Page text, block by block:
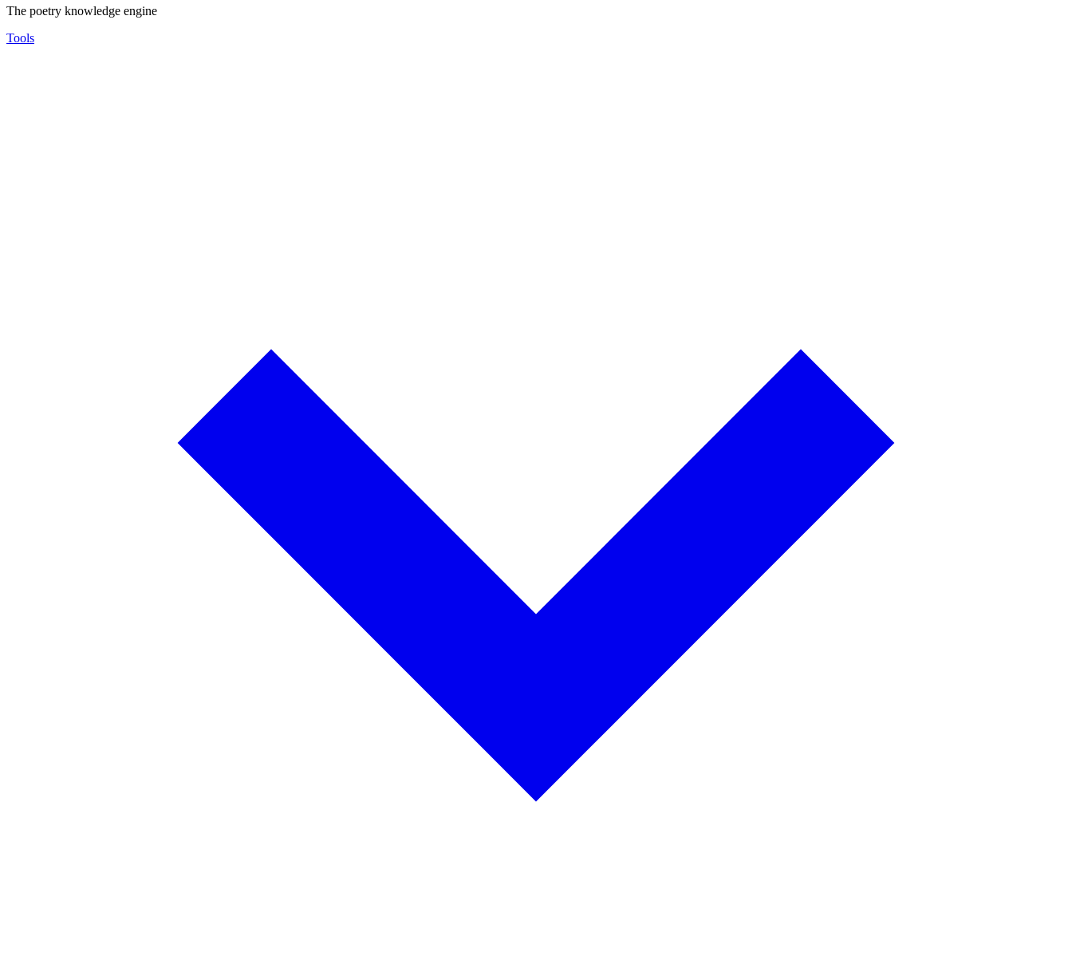
The poetry knowledge engine
Tools